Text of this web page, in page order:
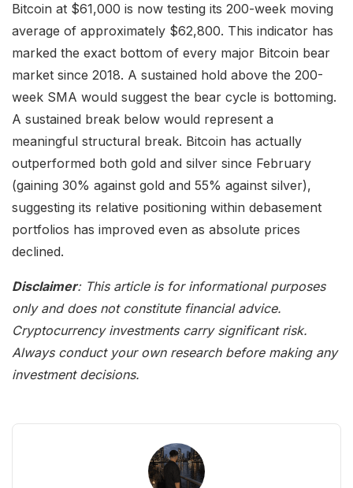
Bitcoin at $61,000 is now testing its 200-week moving
average of approximately $62,800. This indicator has
marked the exact bottom of every major Bitcoin bear
market since 2018. A sustained hold above the 200-
week SMA would suggest the bear cycle is bottoming.
A sustained break below would represent a
meaningful structural break. Bitcoin has actually
outperformed both gold and silver since February
(gaining 30% against gold and 55% against silver),
suggesting its relative positioning within debasement
portfolios has improved even as absolute prices
declined.
Disclaimer: This article is for informational purposes
only and does not constitute financial advice.
Cryptocurrency investments carry significant risk.
Always conduct your own research before making any
investment decisions.